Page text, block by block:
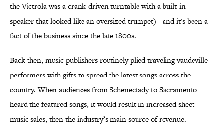
the Victrola was a crank-driven turntable with a built-in
speaker that looked like an oversized trumpet) - and it's been a
fact of the business since the late 1800s.
Back then, music publishers routinely plied traveling vaudeville
performers with gifts to spread the latest songs across the
country. When audiences from Schenectady to Sacramento
heard the featured songs, it would result in increased sheet
music sales, then the industry’s main source of revenue.